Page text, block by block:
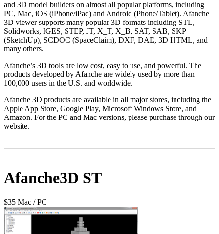
and 3D model builders on almost all popular platforms, including
PC, Mac, iOS (iPhone/iPad) and Android (Phone/Tablet). Afanche
3D viewer supports many popular 3D formats including STL,
Solidworks, IGES, STEP, JT, X_T, X_B, SAT, SAB, SKP
(SketchUp), SCDOC (SpaceClaim), DXF, DAE, 3D HTML, and
many others.
Afanche’s 3D tools are low cost, easy to use, and powerful. The
products developed by Afanche are widely used by more than
100,000 users in the U.S. and worldwide.
Afanche 3D products are available in all major stores, including the
Apple App Store, Google Play, Microsoft Windows Store, and
Amazon. For the PC and Mac versions, please purchase through our
website.
Afanche3D ST
$35 Mac / PC